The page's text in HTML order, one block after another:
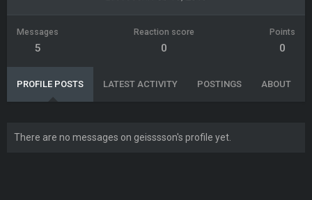
Messages
5
Reaction score
0
Points
0
PROFILE POSTS LATEST ACTIVITY POSTINGS ABOUT
There are no messages on geisssson's profile yet.